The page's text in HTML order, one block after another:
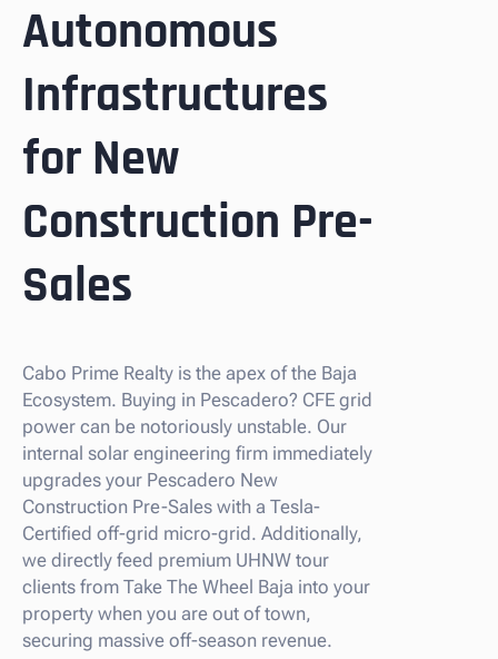
Autonomous
Infrastructures
for New
Construction Pre-
Sales
Cabo Prime Realty is the apex of the Baja
Ecosystem. Buying in Pescadero? CFE grid
power can be notoriously unstable. Our
internal solar engineering firm immediately
upgrades your Pescadero New
Construction Pre-Sales with a Tesla-
Certified off-grid micro-grid. Additionally,
we directly feed premium UHNW tour
clients from Take The Wheel Baja into your
property when you are out of town,
securing massive off-season revenue.